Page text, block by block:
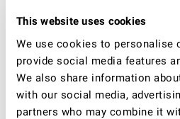
This website uses cookies
We use cookies to personalise
provide social media features
We also share information
with our social media,
partners who may combine it
* Required
Gender
Male
Female
Your current situation -